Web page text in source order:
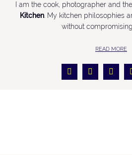
I am the cook, photographer and
Kitchen. My kitchen philosophies
without
READ MORE